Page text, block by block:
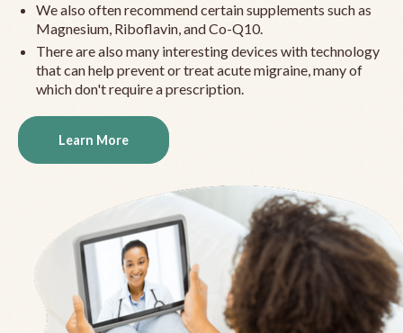
We also often recommend certain supplements such as
Magnesium, Riboflavin, and Co-Q10.
There are also many interesting devices with technology
that can help prevent or treat acute migraine, many of
which don't require a prescription.
Learn More